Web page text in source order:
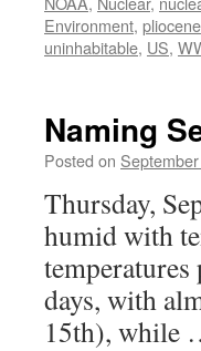
Environment, pliocene
uninhabitable, US,
Naming
Posted on
Thursday,
humid with
days, with
15th), while